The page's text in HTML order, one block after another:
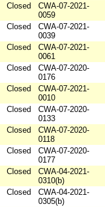
Closed
CWA-07-2021-
0059
Closed
CWA-07-2021-
0039
Closed
CWA-07-2021-
0061
Closed
CWA-07-2020-
0176
Closed
CWA-07-2021-
0010
Closed
CWA-07-2020-
0133
Closed
CWA-07-2020-
0118
Closed
CWA-07-2020-
0177
Closed
CWA-04-2021-
0310(b)
Closed
CWA-04-2021-
0305(b)